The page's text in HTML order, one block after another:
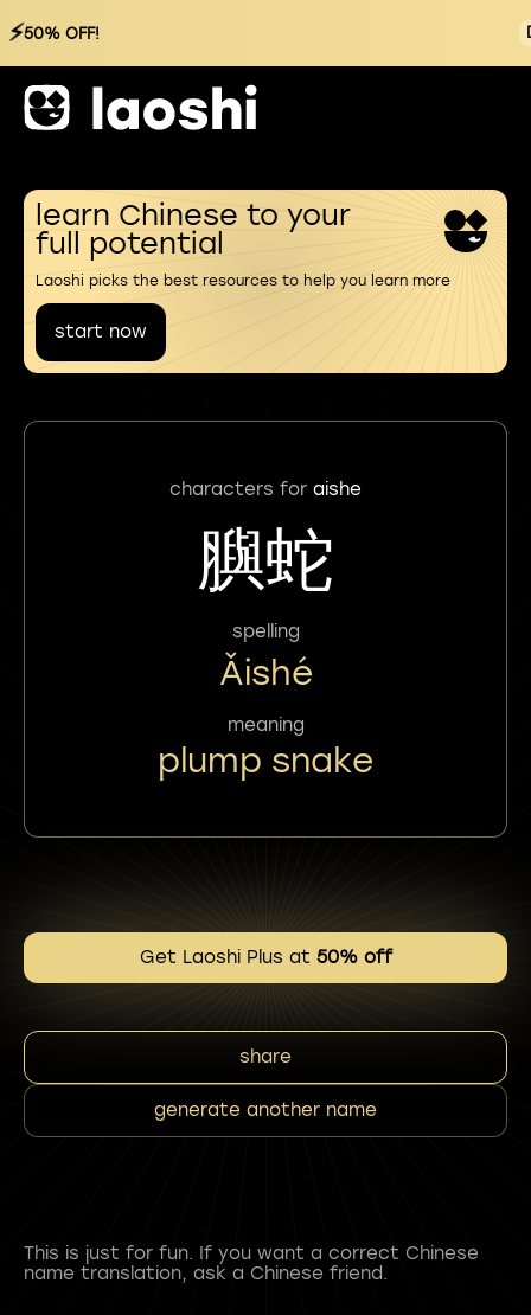
⚡50% OFF!
learn Chinese to your
full potential
Laoshi picks the best resources to help you learn more
start now
characters for aishe
䑂蛇
spelling
Ǎishé
meaning
plump snake
Get Laoshi Plus at 50% off
share
generate another name
This is just for fun. If you want a correct Chinese
name translation, ask a Chinese friend.